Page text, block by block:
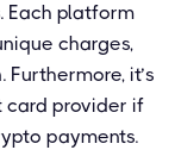
Each platform
charges,
it’s
card provider if
payments.